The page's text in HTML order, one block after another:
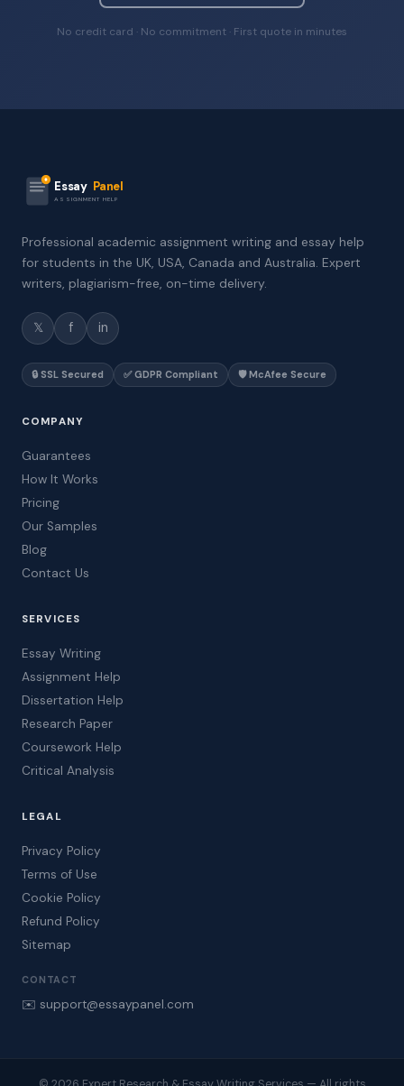
No credit card · No commitment · First quote in minutes
Essay Panel
ASSIGNMENT HELP
Professional academic assignment writing and essay help
for students in the UK, USA, Canada and Australia. Expert
writers, plagiarism-free, on-time delivery.
𝕏 f in
🔒 SSL Secured ✅ GDPR Compliant 🛡️ McAfee Secure
COMPANY
Guarantees
How It Works
Pricing
Our Samples
Blog
Contact Us
SERVICES
Essay Writing
Assignment Help
Dissertation Help
Research Paper
Coursework Help
Critical Analysis
LEGAL
Privacy Policy
Terms of Use
Cookie Policy
Refund Policy
Sitemap
CONTACT
✉️ support@essaypanel.com